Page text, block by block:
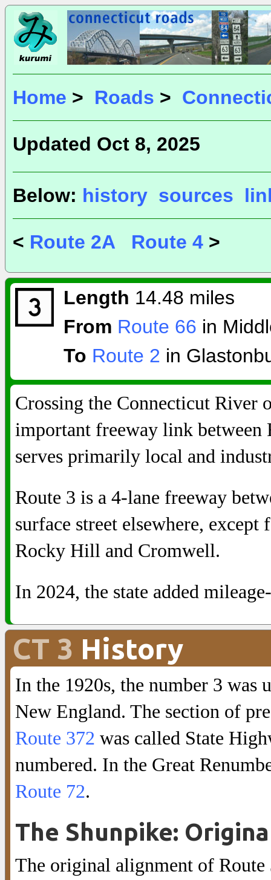
Home > Roads >
Updated Oct 8, 2025
Below: history sources
< Route 2A Route 4 >
Length 14.48 miles
From Route 66 in
To Route 2 in
Crossing the Connecticut River
important freeway link between
serves primarily local and
Route 3 is a 4-lane freeway
surface street elsewhere,
Rocky Hill and Cromwell.
In 2024, the state added
CT 3 History
In the 1920s, the number 3 was
New England. The section of
Route 372 was called State
numbered. In the Great
Route 72.
The Shunpike:
The original alignment of